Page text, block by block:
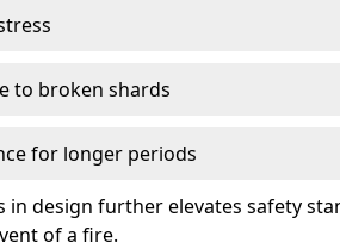
to broken shards
for longer periods
design further elevates safety
of a fire.